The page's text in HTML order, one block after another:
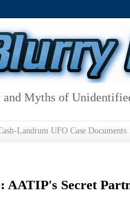
Myths of
Landrum UFO Case Documents
AATIP's Secret